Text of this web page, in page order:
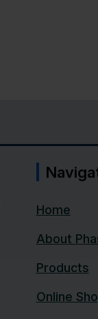
Home
About
Products
Online